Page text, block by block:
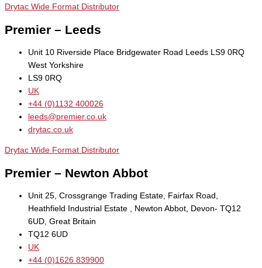
Drytac Wide Format Distributor
Premier – Leeds
Unit 10 Riverside Place Bridgewater Road Leeds LS9 0RQ
West Yorkshire
LS9 0RQ
UK
+44 (0)1132 400026
leeds@premier.co.uk
drytac.co.uk
Drytac Wide Format Distributor
Premier – Newton Abbot
Unit 25, Crossgrange Trading Estate, Fairfax Road,
Heathfield Industrial Estate , Newton Abbot, Devon- TQ12
6UD, Great Britain
TQ12 6UD
UK
+44 (0)1626 839900